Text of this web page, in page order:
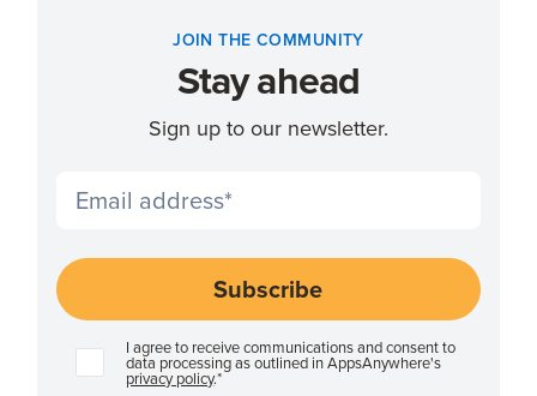
JOIN THE COMMUNITY
Stay ahead
Sign up to our newsletter.
I agree to receive communications and consent to
data processing as outlined in AppsAnywhere's
privacy policy.*